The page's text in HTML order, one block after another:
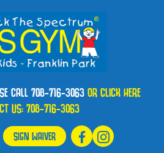
CALL 708-716-3063OR CLICK HERE
US:708-716-3063
SIGN WAIVER